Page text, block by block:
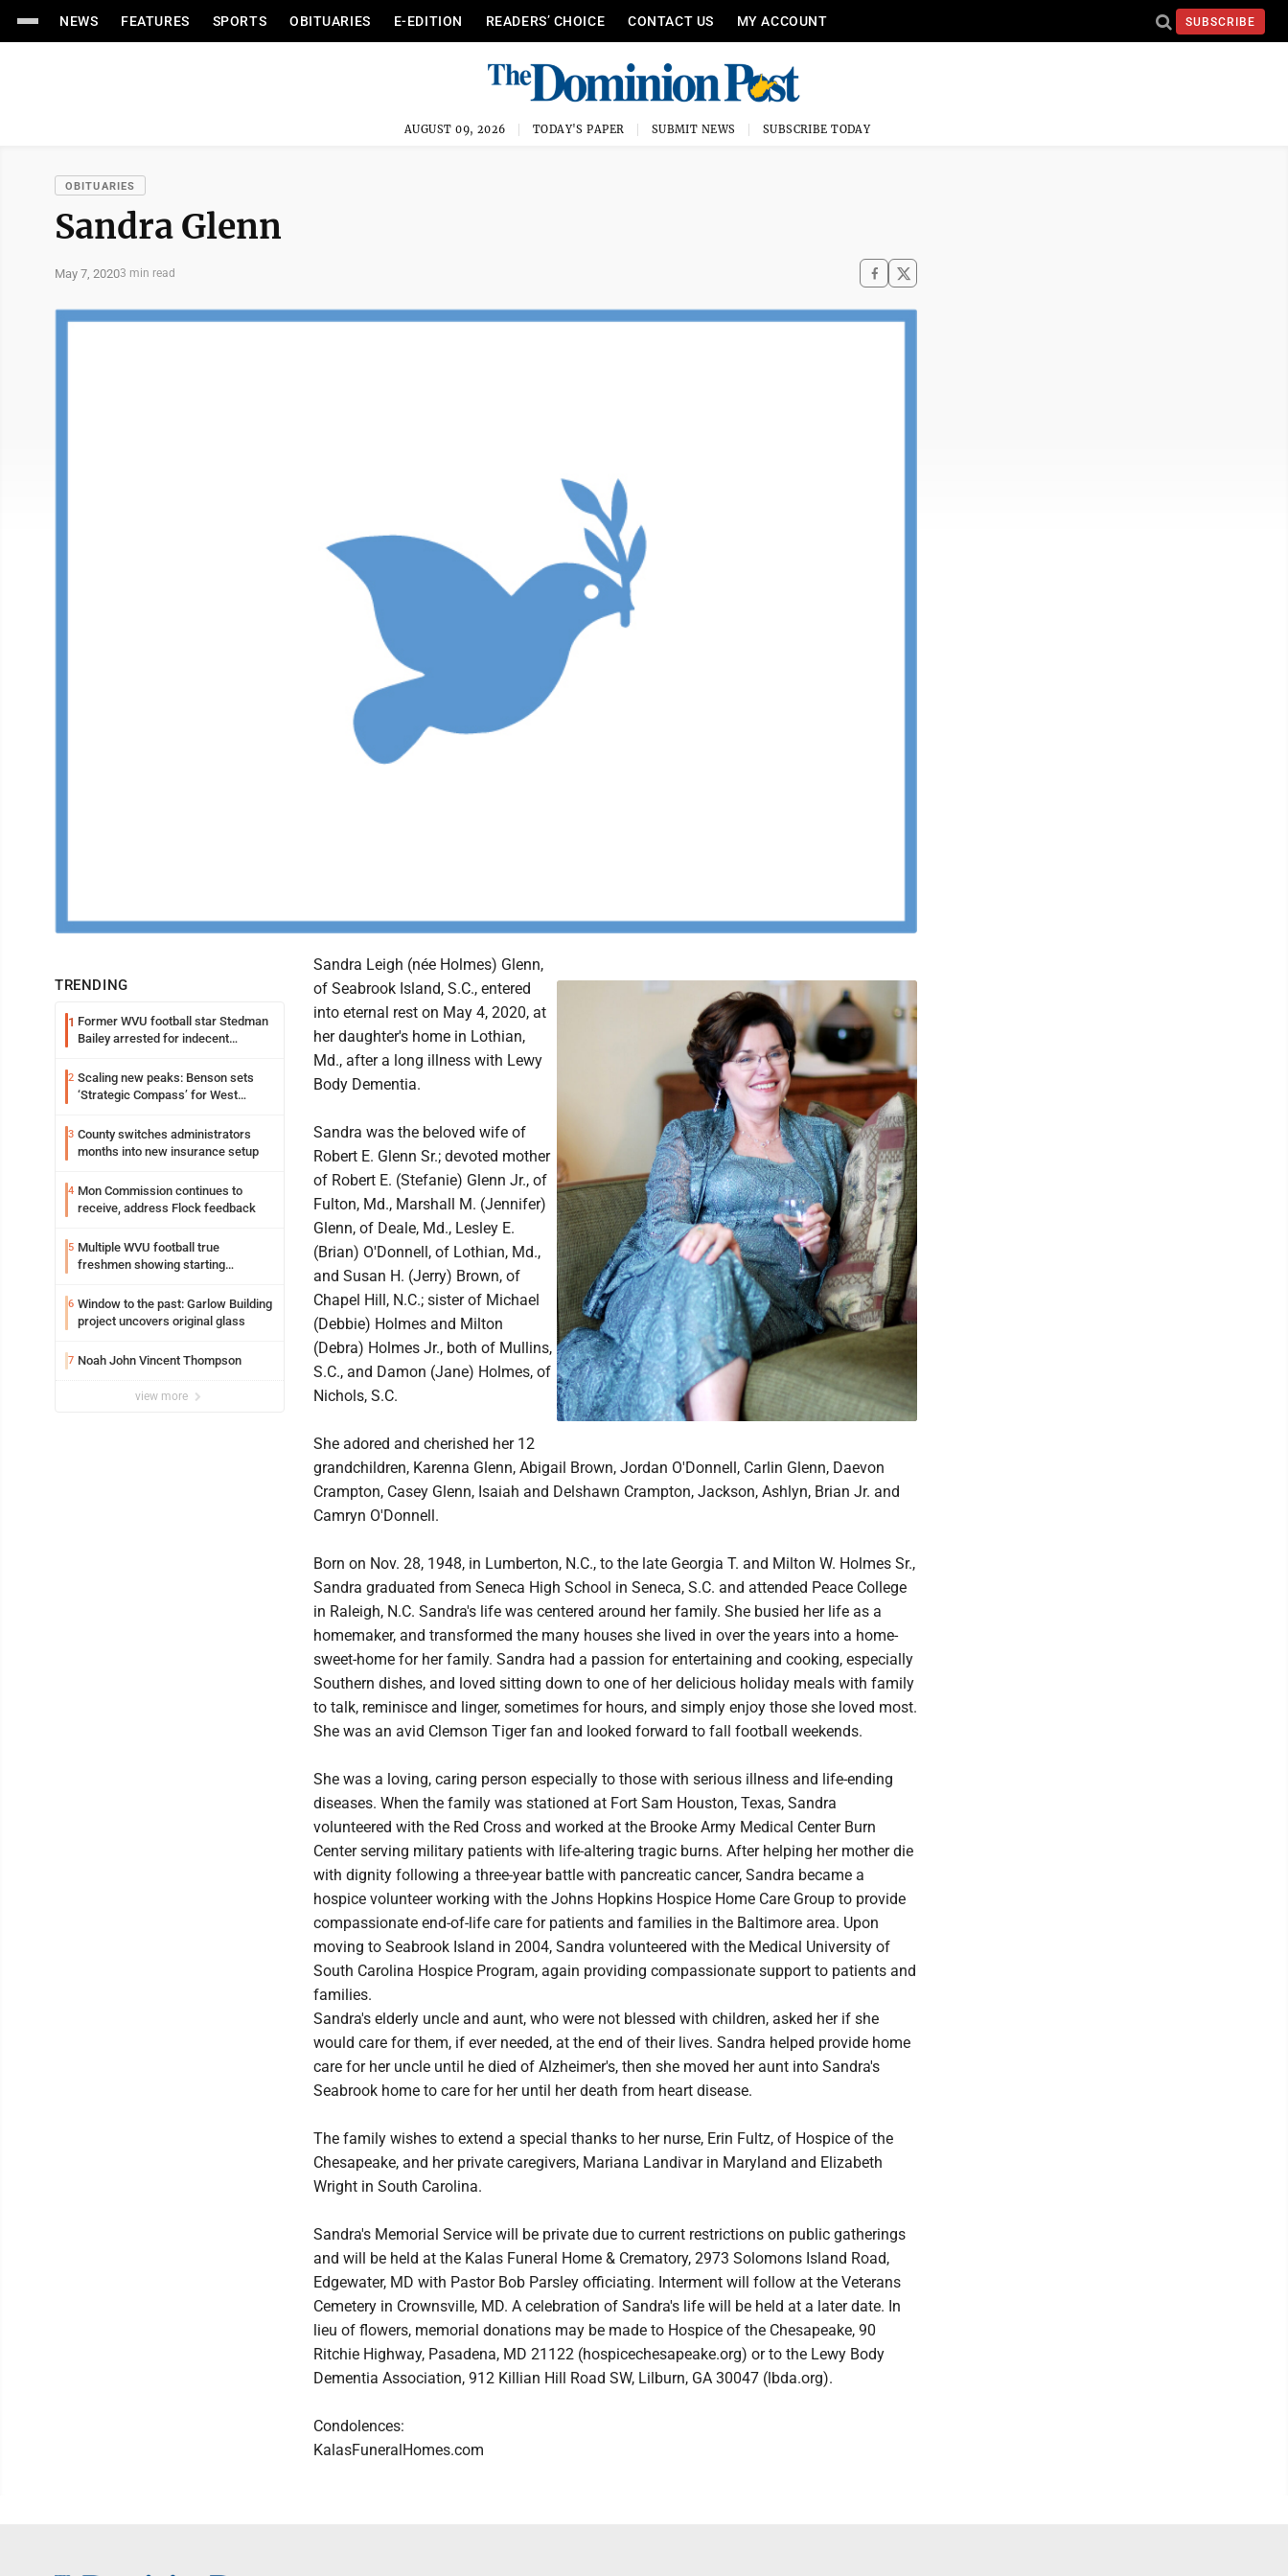
NEWS FEATURES SPORTS OBITUARIES E-EDITION READERS’ CHOICE CONTACT US MY ACCOUNT SUBSCRIBE
AUGUST 09, 2026 TODAY'S PAPER SUBMIT NEWS SUBSCRIBE TODAY
OBITUARIES
Sandra Glenn
May 7, 20203 min read
TRENDING
1 Former WVU football star Stedman
Bailey arrested for indecent
2 Scaling new peaks: Benson sets
‘Strategic Compass’ for West
3 County switches administrators
months into new insurance setup
4 Mon Commission continues to
receive, address Flock feedback
5 Multiple WVU football true
freshmen showing starting
6 Window to the past: Garlow Building
project uncovers original glass
7 Noah John Vincent Thompson
view more
Sandra Leigh (née Holmes) Glenn,
of Seabrook Island, S.C., entered
into eternal rest on May 4, 2020, at
her daughter's home in Lothian,
Md., after a long illness with Lewy
Body Dementia.
Sandra was the beloved wife of
Robert E. Glenn Sr.; devoted mother
of Robert E. (Stefanie) Glenn Jr., of
Fulton, Md., Marshall M. (Jennifer)
Glenn, of Deale, Md., Lesley E.
(Brian) O'Donnell, of Lothian, Md.,
and Susan H. (Jerry) Brown, of
Chapel Hill, N.C.; sister of Michael
(Debbie) Holmes and Milton
(Debra) Holmes Jr., both of Mullins,
S.C., and Damon (Jane) Holmes, of
Nichols, S.C.
She adored and cherished her 12
grandchildren, Karenna Glenn, Abigail Brown, Jordan O'Donnell, Carlin Glenn, Daevon
Crampton, Casey Glenn, Isaiah and Delshawn Crampton, Jackson, Ashlyn, Brian Jr. and
Camryn O'Donnell.
Born on Nov. 28, 1948, in Lumberton, N.C., to the late Georgia T. and Milton W. Holmes Sr.,
Sandra graduated from Seneca High School in Seneca, S.C. and attended Peace College
in Raleigh, N.C. Sandra's life was centered around her family. She busied her life as a
homemaker, and transformed the many houses she lived in over the years into a home-
sweet-home for her family. Sandra had a passion for entertaining and cooking, especially
Southern dishes, and loved sitting down to one of her delicious holiday meals with family
to talk, reminisce and linger, sometimes for hours, and simply enjoy those she loved most.
She was an avid Clemson Tiger fan and looked forward to fall football weekends.
She was a loving, caring person especially to those with serious illness and life-ending
diseases. When the family was stationed at Fort Sam Houston, Texas, Sandra
volunteered with the Red Cross and worked at the Brooke Army Medical Center Burn
Center serving military patients with life-altering tragic burns. After helping her mother die
with dignity following a three-year battle with pancreatic cancer, Sandra became a
hospice volunteer working with the Johns Hopkins Hospice Home Care Group to provide
compassionate end-of-life care for patients and families in the Baltimore area. Upon
moving to Seabrook Island in 2004, Sandra volunteered with the Medical University of
South Carolina Hospice Program, again providing compassionate support to patients and
families.
Sandra's elderly uncle and aunt, who were not blessed with children, asked her if she
would care for them, if ever needed, at the end of their lives. Sandra helped provide home
care for her uncle until he died of Alzheimer's, then she moved her aunt into Sandra's
Seabrook home to care for her until her death from heart disease.
The family wishes to extend a special thanks to her nurse, Erin Fultz, of Hospice of the
Chesapeake, and her private caregivers, Mariana Landivar in Maryland and Elizabeth
Wright in South Carolina.
Sandra's Memorial Service will be private due to current restrictions on public gatherings
and will be held at the Kalas Funeral Home & Crematory, 2973 Solomons Island Road,
Edgewater, MD with Pastor Bob Parsley officiating. Interment will follow at the Veterans
Cemetery in Crownsville, MD. A celebration of Sandra's life will be held at a later date. In
lieu of flowers, memorial donations may be made to Hospice of the Chesapeake, 90
Ritchie Highway, Pasadena, MD 21122 (hospicechesapeake.org) or to the Lewy Body
Dementia Association, 912 Killian Hill Road SW, Lilburn, GA 30047 (lbda.org).
Condolences:
KalasFuneralHomes.com